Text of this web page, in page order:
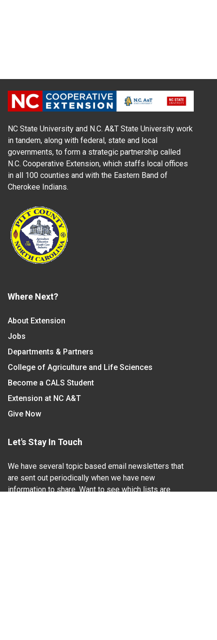
NC State University and N.C. A&T State University work
in tandem, along with federal, state and local
governments, to form a strategic partnership called
N.C. Cooperative Extension, which staffs local offices
in all 100 counties and with the Eastern Band of
Cherokee Indians.
Where Next?
About Extension
Jobs
Departments & Partners
College of Agriculture and Life Sciences
Become a CALS Student
Extension at NC A&T
Give Now
Let's Stay In Touch
We have several topic based email newsletters that
are sent out periodically when we have new
information to share. Want to see which lists are